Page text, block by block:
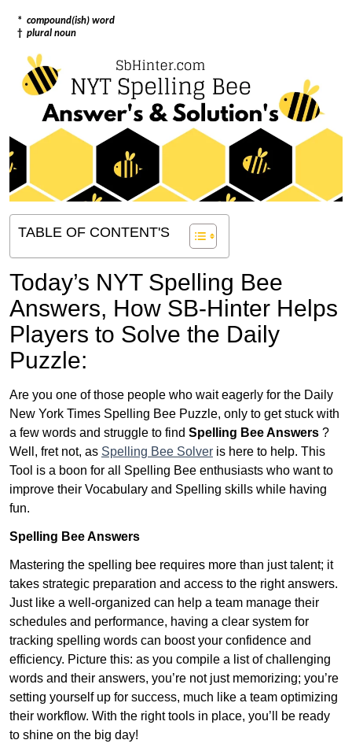
* compound(ish) word
† plural noun
TABLE OF CONTENT'S
Today’s NYT Spelling Bee
Answers, How SB-Hinter Helps
Players to Solve the Daily
Puzzle:
Are you one of those people who wait eagerly for the Daily
New York Times Spelling Bee Puzzle, only to get stuck with
a few words and struggle to find Spelling Bee Answers ?
Well, fret not, as Spelling Bee Solver is here to help. This
Tool is a boon for all Spelling Bee enthusiasts who want to
improve their Vocabulary and Spelling skills while having
fun.
Spelling Bee Answers
Mastering the spelling bee requires more than just talent; it
takes strategic preparation and access to the right answers.
Just like a well-organized can help a team manage their
schedules and performance, having a clear system for
tracking spelling words can boost your confidence and
efficiency. Picture this: as you compile a list of challenging
words and their answers, you’re not just memorizing; you’re
setting yourself up for success, much like a team optimizing
their workflow. With the right tools in place, you’ll be ready
to shine on the big day!